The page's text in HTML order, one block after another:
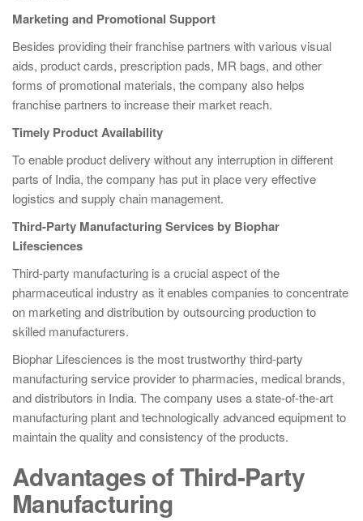
Marketing and Promotional Support
Besides providing their franchise partners with various visual
aids, product cards, prescription pads, MR bags, and other
forms of promotional materials, the company also helps
franchise partners to increase their market reach.
Timely Product Availability
To enable product delivery without any interruption in different
parts of India, the company has put in place very effective
logistics and supply chain management.
Third-Party Manufacturing Services by Biophar
Lifesciences
Third-party manufacturing is a crucial aspect of the
pharmaceutical industry as it enables companies to concentrate
on marketing and distribution by outsourcing production to
skilled manufacturers.
Biophar Lifesciences is the most trustworthy third-party
manufacturing service provider to pharmacies, medical brands,
and distributors in India. The company uses a state-of-the-art
manufacturing plant and technologically advanced equipment to
maintain the quality and consistency of the products.
Advantages of Third-Party
Manufacturing